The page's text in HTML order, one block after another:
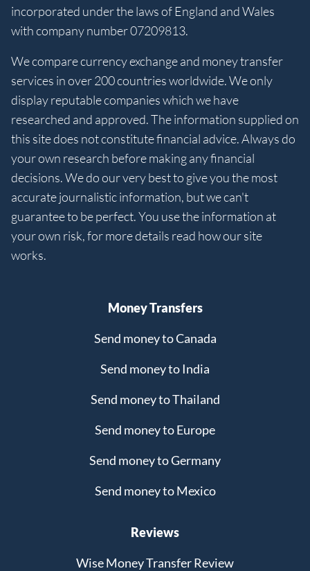
incorporated under the laws of England and Wales
with company number 07209813.
We compare currency exchange and money transfer
services in over 200 countries worldwide. We only
display reputable companies which we have
researched and approved. The information supplied on
this site does not constitute financial advice. Always do
your own research before making any financial
decisions. We do our very best to give you the most
accurate journalistic information, but we can't
guarantee to be perfect. You use the information at
your own risk, for more details read how our site
works.
Money Transfers
Send money to Canada
Send money to India
Send money to Thailand
Send money to Europe
Send money to Germany
Send money to Mexico
Reviews
Wise Money Transfer Review